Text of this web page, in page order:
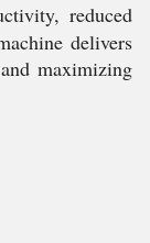
reduced
delivers
maximizing